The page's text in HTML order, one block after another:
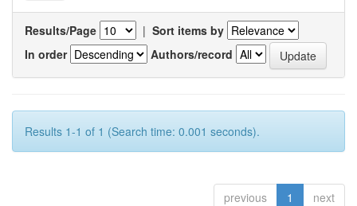
Results/Page | Sort items by
In order
Authors/record
Results 1-1 of 1 (Search time: 0.001 seconds).
previous 1 next